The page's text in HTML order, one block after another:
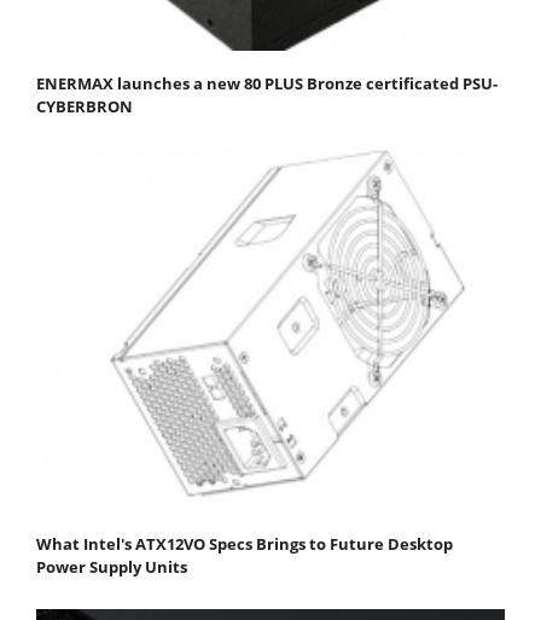
ENERMAX launches a new 80 PLUS Bronze certificated PSU-
CYBERBRON
What Intel's ATX12VO Specs Brings to Future Desktop
Power Supply Units